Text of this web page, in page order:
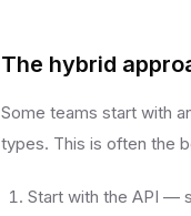
The hybrid
Some teams start with
types. This is often the
Start with the API —